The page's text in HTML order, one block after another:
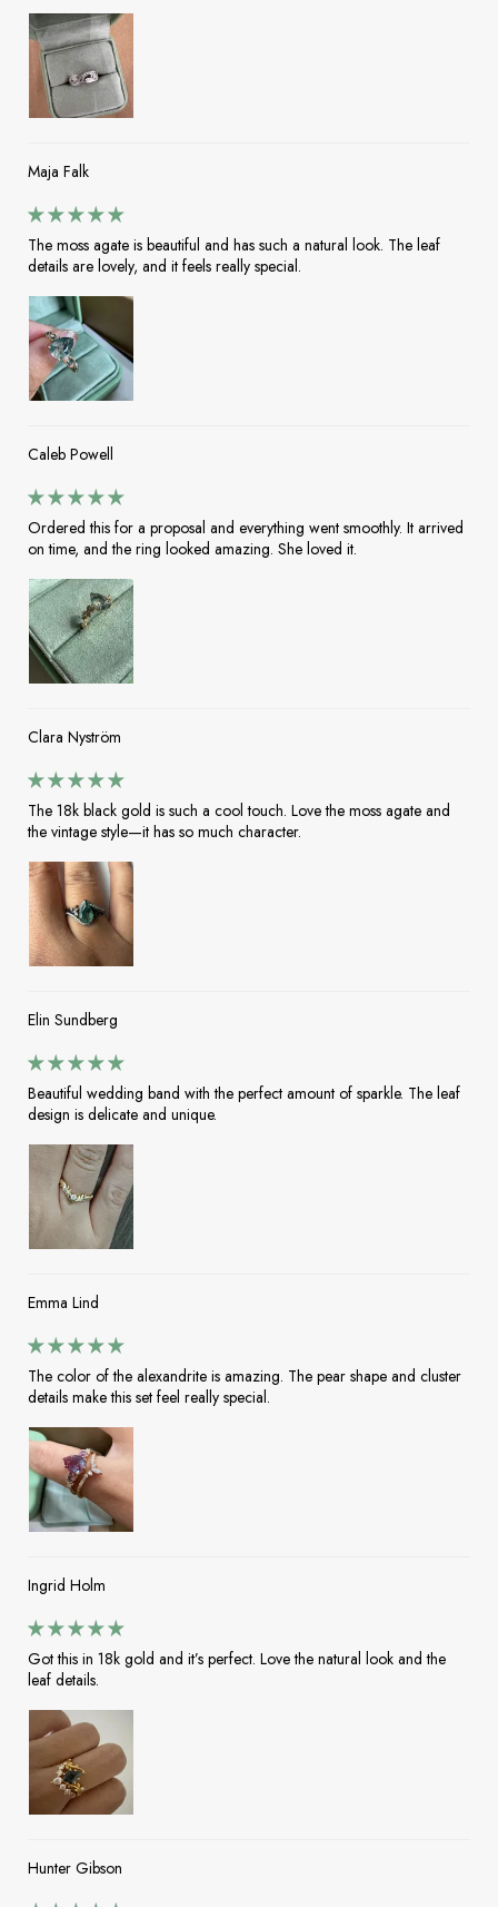
Maja Falk
The moss agate is beautiful and has such a natural look. The leaf
details are lovely, and it feels really special.
Caleb Powell
Ordered this for a proposal and everything went smoothly. It arrived
on time, and the ring looked amazing. She loved it.
Clara Nyström
The 18k black gold is such a cool touch. Love the moss agate and
the vintage style—it has so much character.
Elin Sundberg
Beautiful wedding band with the perfect amount of sparkle. The leaf
design is delicate and unique.
Emma Lind
The color of the alexandrite is amazing. The pear shape and cluster
details make this set feel really special.
Ingrid Holm
Got this in 18k gold and it’s perfect. Love the natural look and the
leaf details.
Hunter Gibson